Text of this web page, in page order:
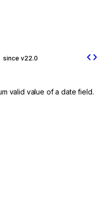
since v22.0 code
valid value of a date field.